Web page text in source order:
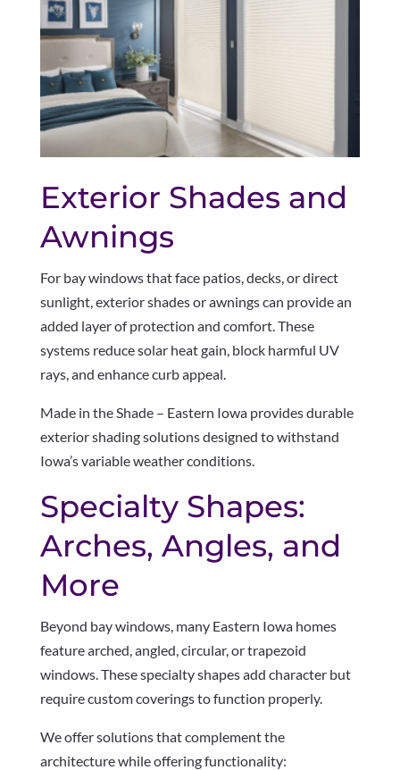
Exterior Shades and
Awnings
For bay windows that face patios, decks, or direct
sunlight, exterior shades or awnings can provide an
added layer of protection and comfort. These
systems reduce solar heat gain, block harmful UV
rays, and enhance curb appeal.
Made in the Shade – Eastern Iowa provides durable
exterior shading solutions designed to withstand
Iowa’s variable weather conditions.
Specialty Shapes:
Arches, Angles, and
More
Beyond bay windows, many Eastern Iowa homes
feature arched, angled, circular, or trapezoid
windows. These specialty shapes add character but
require custom coverings to function properly.
We offer solutions that complement the
architecture while offering functionality: